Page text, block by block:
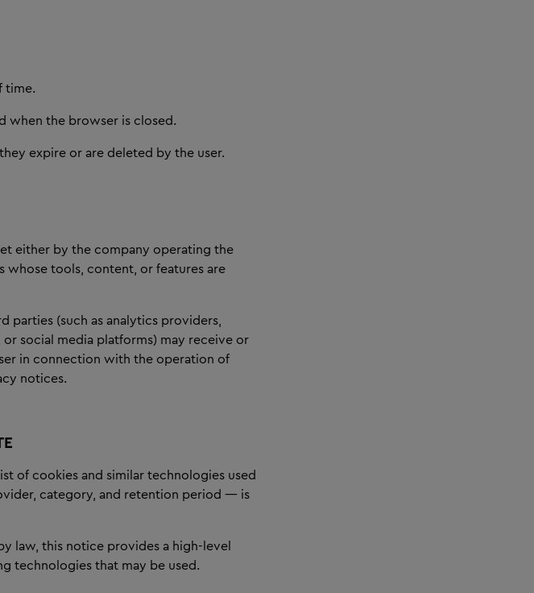
time.
when the browser is closed.
expire or are deleted by the user.
either by the company operating the
tools, content, or features are
parties (such as analytics providers,
social media platforms) may receive or
in connection with the operation of
notices.
of cookies and similar technologies used
category, and retention period — is
law, this notice provides a high-level
technologies that may be used.